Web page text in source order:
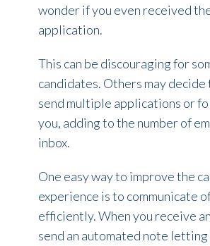
wonder if you even received
application.
This can be discouraging for
candidates. Others may decide
send multiple applications or
you, adding to the number of
inbox.
One easy way to improve the
experience is to communicate
efficiently. When you receive
send an automated note